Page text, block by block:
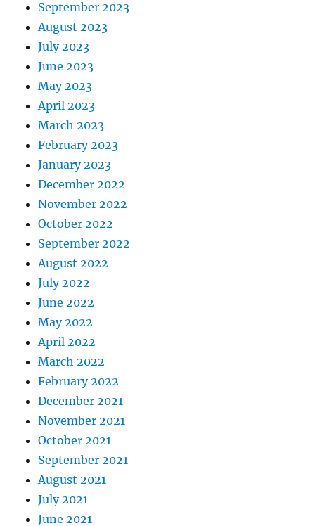
September 2023
August 2023
July 2023
June 2023
May 2023
April 2023
March 2023
February 2023
January 2023
December 2022
November 2022
October 2022
September 2022
August 2022
July 2022
June 2022
May 2022
April 2022
March 2022
February 2022
December 2021
November 2021
October 2021
September 2021
August 2021
July 2021
June 2021